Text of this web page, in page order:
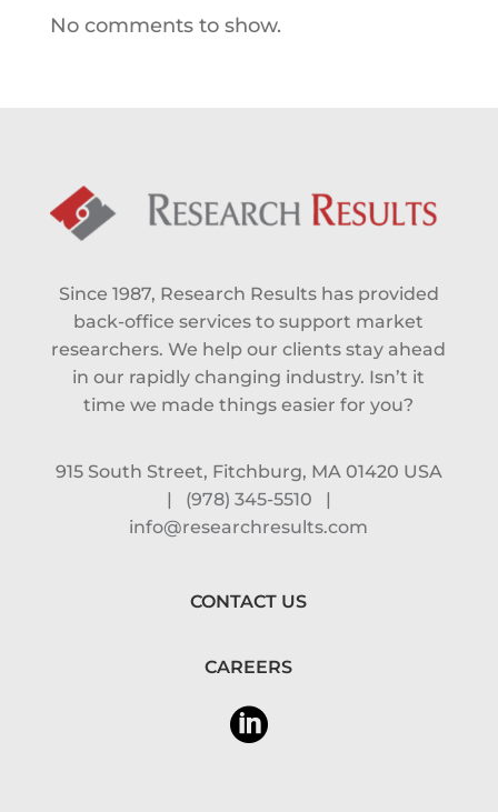
No comments to show.
Since 1987, Research Results has provided
back-office services to support market
researchers. We help our clients stay ahead
in our rapidly changing industry. Isn’t it
time we made things easier for you?
915 South Street, Fitchburg, MA 01420 USA
|
(978) 345-5510
|
info@researchresults.com
CONTACT US
CAREERS
